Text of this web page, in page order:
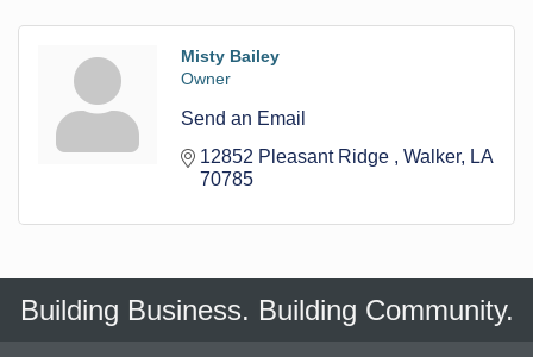
Misty Bailey
Owner
Send an Email
12852 Pleasant Ridge
Walker
LA
70785
Building Business. Building Community.